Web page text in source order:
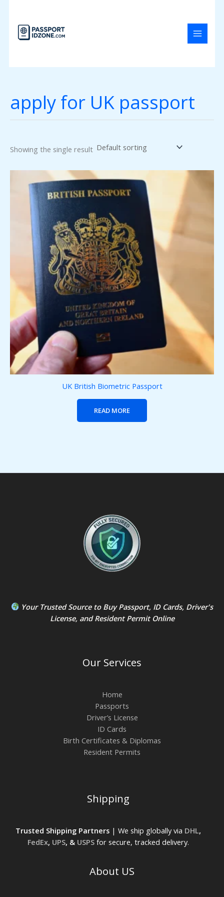
content
apply for UK passport
Showing the single result
UK British Biometric Passport
READ MORE
Your Trusted Source to Buy Passport, ID Cards, Driver's
License, andResident PermitOnline
Our Services
Home
Passports
Driver’s License
ID Cards
Birth Certificates & Diplomas
Resident Permits
Shipping
Trusted Shipping Partners| We ship globally via DHL,
FedEx, UPS, & USPSfor secure, tracked delivery.
About US